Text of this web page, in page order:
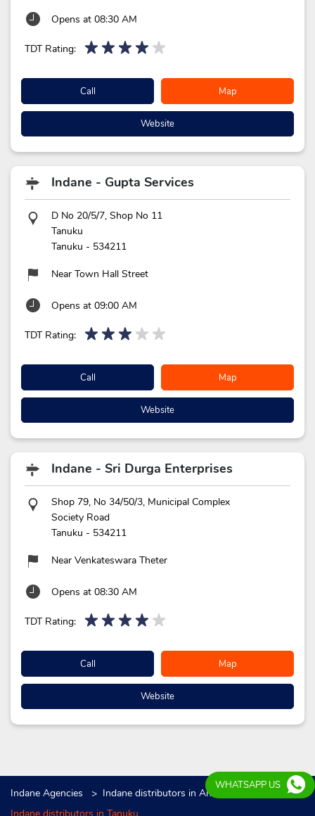
Opens at 08:30 AM
TDT Rating:
Call Map
Website
Indane - Gupta Services
D No 20/5/7, Shop No 11
Tanuku
Tanuku - 534211
Near Town Hall Street
Opens at 09:00 AM
TDT Rating:
Call Map
Website
Indane - Sri Durga Enterprises
Shop 79, No 34/50/3, Municipal Complex
Society Road
Tanuku - 534211
Near Venkateswara Theter
Opens at 08:30 AM
TDT Rating:
Call Map
Website
Indane Agencies
Indane distributors in Andhra Pradesh
WHATSAPP US